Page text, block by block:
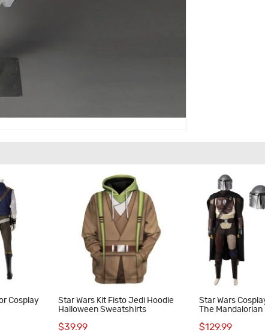
Cosplay
Star Wars Kit Fisto Jedi Hoodie
Halloween Sweatshirts
$39.99
Star Wars
The
$129.99